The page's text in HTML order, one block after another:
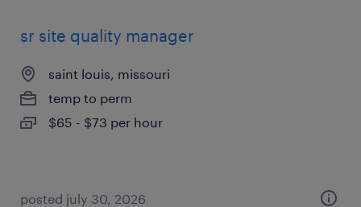
sr site quality manager
saint louis, missouri
temp to perm
$65 - $73 per hour
posted july 30, 2026